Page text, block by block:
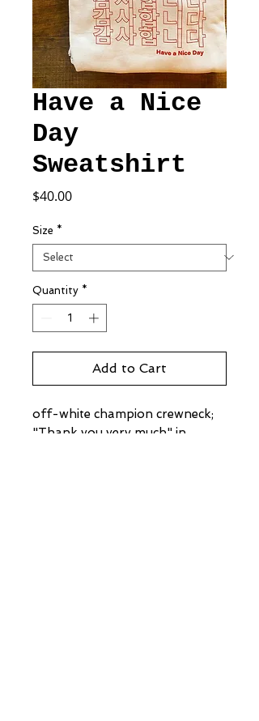
Have a Nice
Day
Sweatshirt
$40.00Price
Size *
Quantity *
Add to Cart
off-white champion crewneck;
"Thank you very much" in